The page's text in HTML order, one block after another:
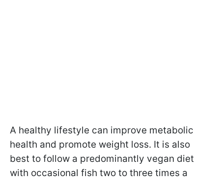
A healthy lifestyle can improve metabolic
health and promote weight loss. It is also
best to follow a predominantly vegan diet
with occasional fish two to three times a